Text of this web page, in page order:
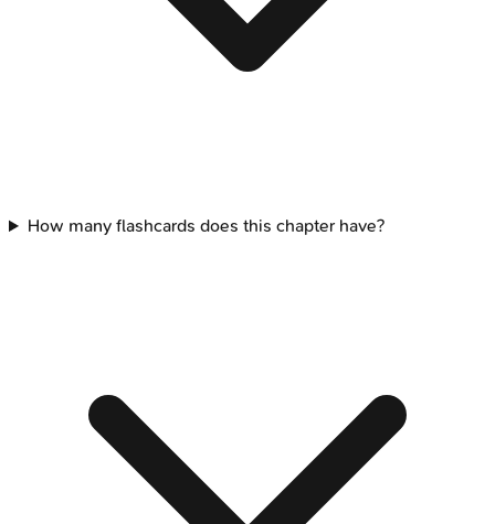
How many flashcards does this chapter have?